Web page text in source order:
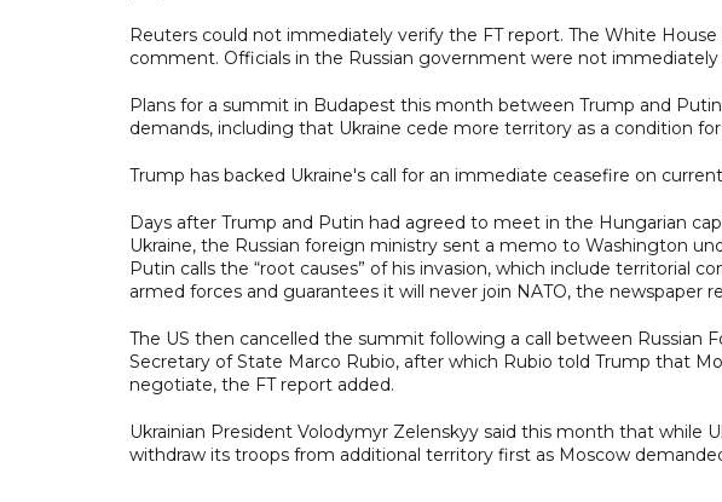
Reuters could not immediately verify the FT report. The White
comment. Officials in the Russian government were not
Plans for a summit in Budapest this month between Trump and
demands, including that Ukraine cede more territory as a condition
Trump has backed Ukraine's call for an immediate ceasefire on
Days after Trump and Putin had agreed to meet in the Hungarian
Ukraine, the Russian foreign ministry sent a memo to Washington
Putin calls the “root causes” of his invasion, which include territorial
armed forces and guarantees it will never join NATO, the newspaper
The US then cancelled the summit following a call between Russian
Secretary of State Marco Rubio, after which Rubio told Trump that
negotiate, the FT report added.
Ukrainian President Volodymyr Zelenskyy said this month that while
withdraw its troops from additional territory first as Moscow